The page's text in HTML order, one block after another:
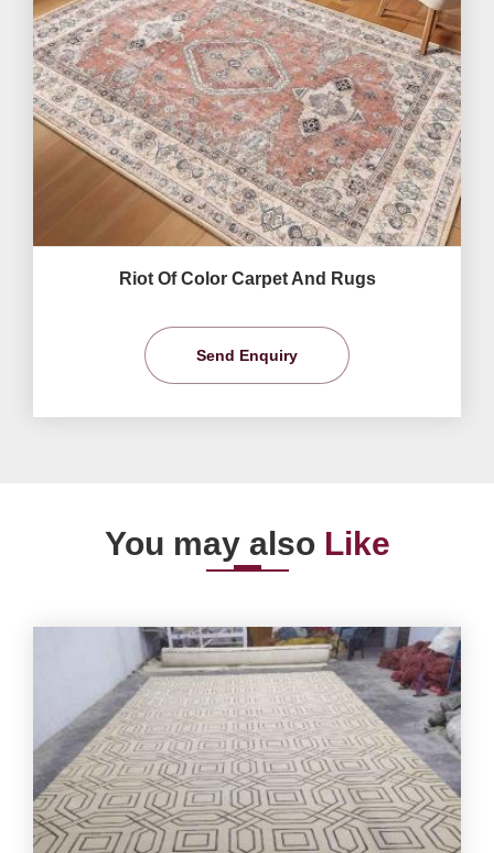
Riot Of Color Carpet And Rugs
Send Enquiry
You may also Like